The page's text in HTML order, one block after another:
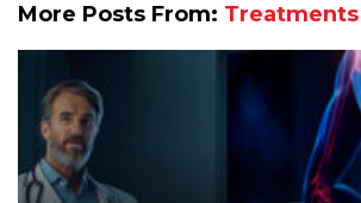
More Posts From: Treatments